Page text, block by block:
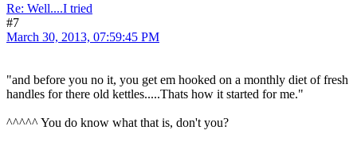
Re: Well....I tried
#7
March 30, 2013, 07:59:45 PM
"and before you no it, you get em hooked on a monthly diet of fresh
handles for there old kettles.....Thats how it started for me."
^^^^^ You do know what that is, don't you?